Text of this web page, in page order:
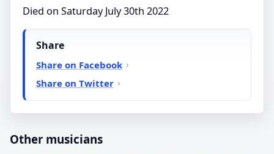
Died on Saturday July 30th 2022
Share
Share on Facebook
Share on Twitter
Other musicians